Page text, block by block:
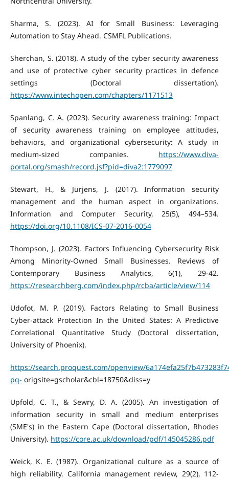
Sharma, S. (2023). AI for Small Business: Leveraging
Automation to Stay Ahead. CSMFL Publications.
Sherchan, S. (2018). A study of the cyber security awareness
and use of protective cyber security practices in defence
settings (Doctoral dissertation).
https://www.intechopen.com/chapters/1171513
Spanlang, C. A. (2023). Security awareness training: Impact
of security awareness training on employee attitudes,
behaviors, and organizational cybersecurity: A study in
medium-sized companies. https://www.diva-
portal.org/smash/record.jsf?pid=diva2:1779097
Stewart, H., & Jürjens, J. (2017). Information security
management and the human aspect in organizations.
Information and Computer Security, 25(5), 494–534.
https://doi.org/10.1108/ICS-07-2016-0054
Thompson, J. (2023). Factors Influencing Cybersecurity Risk
Among Minority-Owned Small Businesses. Reviews of
Contemporary Business Analytics, 6(1), 29-42.
https://researchberg.com/index.php/rcba/article/view/114
Udofot, M. P. (2019). Factors Relating to Small Business
Cyber-attack Protection In the United States: A Predictive
Correlational Quantitative Study (Doctoral dissertation,
University of Phoenix).
https://search.proquest.com/openview/
pq- origsite=gscholar&cbl=18750&diss=y
Upfold, C. T., & Sewry, D. A. (2005). An investigation of
information security in small and medium enterprises
(SME's) in the Eastern Cape (Doctoral dissertation, Rhodes
University). https://core.ac.uk/download/pdf/145045286.pdf
Weick, K. E. (1987). Organizational culture as a source of
high reliability. California management review, 29(2), 112-